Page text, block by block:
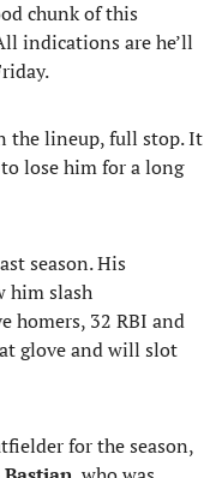
chunk of this
indications are he’ll
the lineup, full stop. It
lose him for a long
season. His
him slash
homers, 32 RBI and
glove and will slot
for the season,